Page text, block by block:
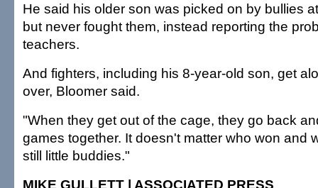
He said his older son was picked on by bullies
but never fought them, instead reporting the
teachers.
And fighters, including his 8-year-old son, get
over, Bloomer said.
"When they get out of the cage, they go back
games together. It doesn't matter who won and
still little buddies."
MIKE GULLETT | ASSOCIATED PRESS